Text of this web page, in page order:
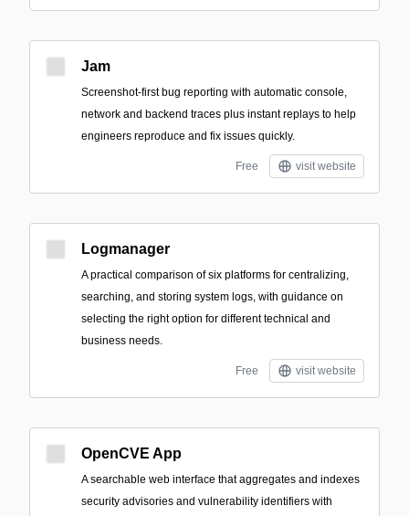
Jam
Screenshot-first bug reporting with automatic console,
network and backend traces plus instant replays to help
engineers reproduce and fix issues quickly.
Free visit website
Logmanager
A practical comparison of six platforms for centralizing,
searching, and storing system logs, with guidance on
selecting the right option for different technical and
business needs.
Free visit website
OpenCVE App
A searchable web interface that aggregates and indexes
security advisories and vulnerability identifiers with